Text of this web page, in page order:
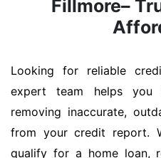
Fillmore–
Looking for reliable
expert team helps
removing inaccurate,
from your credit report.
qualify for a home loan,